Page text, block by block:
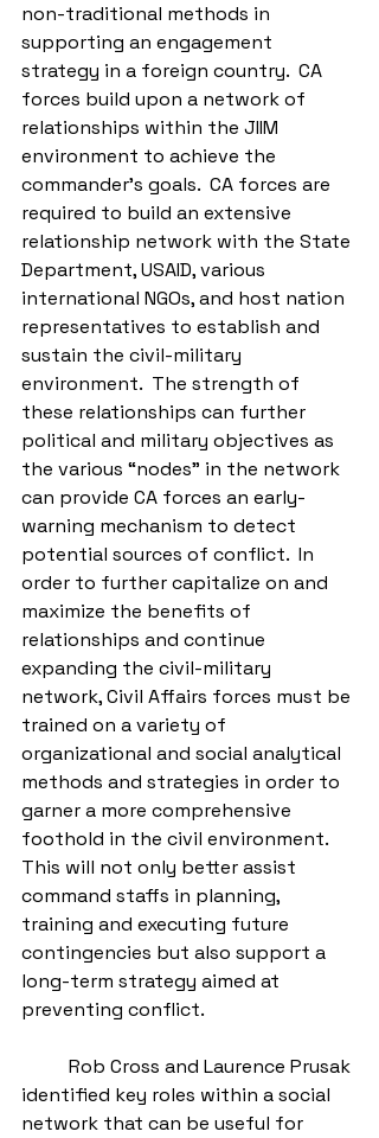
non-traditional methods in
supporting an engagement
strategy in a foreign country.  CA
forces build upon a network of
relationships within the JIIM
environment to achieve the
commander’s goals.  CA forces are
required to build an extensive
relationship network with the State
Department, USAID, various
international NGOs, and host nation
representatives to establish and
sustain the civil-military
environment.  The strength of
these relationships can further
political and military objectives as
the various “nodes” in the network
can provide CA forces an early-
warning mechanism to detect
potential sources of conflict.  In
order to further capitalize on and
maximize the benefits of
relationships and continue
expanding the civil-military
network, Civil Affairs forces must be
trained on a variety of
organizational and social analytical
methods and strategies in order to
garner a more comprehensive
foothold in the civil environment.
This will not only better assist
command staffs in planning,
training and executing future
contingencies but also support a
long-term strategy aimed at
preventing conflict.
identified key roles within a social
network that can be useful for